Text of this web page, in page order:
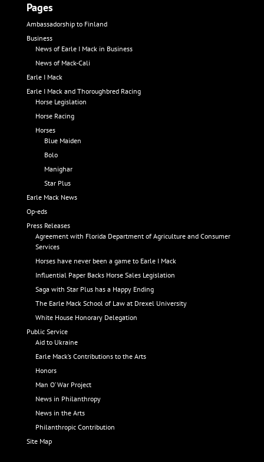
Pages
Ambassadorship to Finland
Business
News of Earle I Mack in Business
News of Mack-Cali
Earle I Mack
Earle I Mack and Thoroughbred Racing
Horse Legislation
Horse Racing
Horses
Blue Maiden
Bolo
Manighar
Star Plus
Earle Mack News
Op-eds
Press Releases
Agreement with Florida Department of Agriculture and Consumer
Services
Horses have never been a game to Earle I Mack
Influential Paper Backs Horse Sales Legislation
Saga with Star Plus has a Happy Ending
The Earle Mack School of Law at Drexel University
White House Honorary Delegation
Public Service
Aid to Ukraine
Earle Mack’s Contributions to the Arts
Honors
Man O’ War Project
News in Philanthropy
News in the Arts
Philanthropic Contribution
Site Map